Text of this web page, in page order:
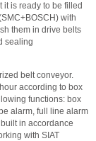
it is ready to be filled
with
them in drive belts
sealing
belt conveyor.
according to box
functions: box
alarm, full line alarm
in accordance
with SIAT